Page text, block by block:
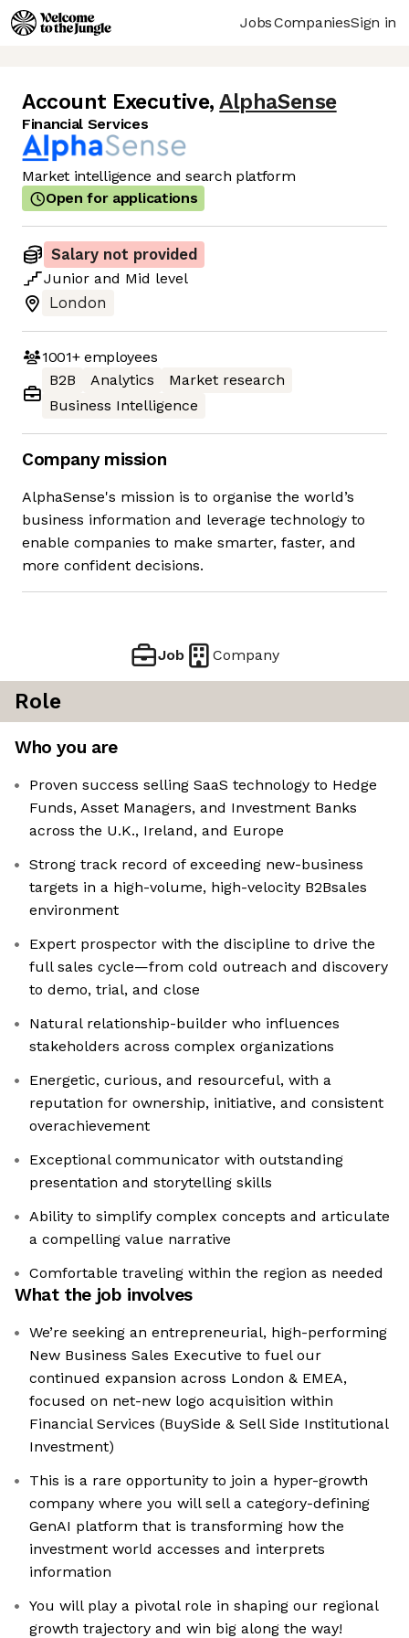
JobsCompaniesSign in
Account Executive, AlphaSense
Financial Services
Market intelligence and search platform
Open for applications
Salary not provided
Junior and Mid level
London
1001+employees
B2B
Analytics
Market research
Business Intelligence
Company mission
AlphaSense's mission is to organise the world’s
business information and leverage technology to
enable companies to make smarter, faster, and
more confident decisions.
Job Company
Role
Who you are
Proven success selling SaaS technology to Hedge
Funds, Asset Managers, and Investment Banks
across the U.K., Ireland, and Europe
Strong track record of exceeding new-business
targets in a high-volume, high-velocity B2Bsales
environment
Expert prospector with the discipline to drive the
full sales cycle—from cold outreach and discovery
to demo, trial, and close
Natural relationship-builder who influences
stakeholders across complex organizations
Energetic, curious, and resourceful, with a
reputation for ownership, initiative, and consistent
overachievement
Exceptional communicator with outstanding
presentation and storytelling skills
Ability to simplify complex concepts and articulate
a compelling value narrative
Comfortable traveling within the region as needed
What the job involves
We’re seeking an entrepreneurial, high-performing
New Business Sales Executive to fuel our
continued expansion across London & EMEA,
focused on net-new logo acquisition within
Financial Services (BuySide & Sell Side Institutional
Investment)
This is a rare opportunity to join a hyper-growth
company where you will sell a category-defining
GenAI platform that is transforming how the
investment world accesses and interprets
information
You will play a pivotal role in shaping our regional
growth trajectory and win big along the way!